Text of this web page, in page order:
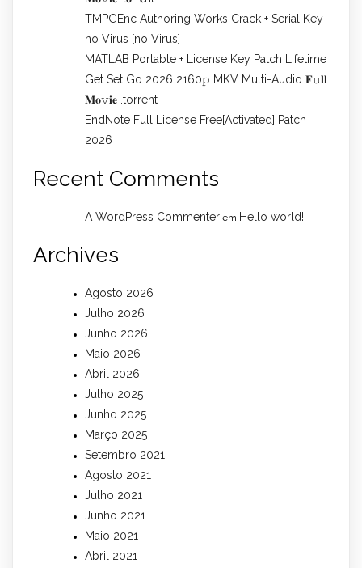
TMPGEnc Authoring Works Crack + Serial Key
no Virus [no Virus]
MATLAB Portable + License Key Patch Lifetime
Get Set Go 2026 2160𝚙 MKV Multi-Audio 𝐅𝚞𝐥𝐥
𝐌𝐨𝚟𝐢𝐞 .torrent
EndNote Full License Free[Activated] Patch
2026
Recent Comments
A WordPress Commenter em Hello world!
Archives
Agosto 2026
Julho 2026
Junho 2026
Maio 2026
Abril 2026
Julho 2025
Junho 2025
Março 2025
Setembro 2021
Agosto 2021
Julho 2021
Junho 2021
Maio 2021
Abril 2021